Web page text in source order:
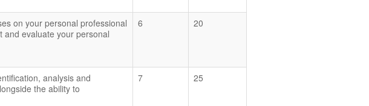
on your personal professional
and evaluate your personal
6 20
analysis and
the ability to
7 25